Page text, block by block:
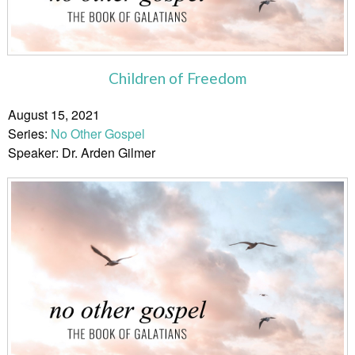
Children of Freedom
August 15, 2021
Series: No Other Gospel
Speaker: Dr. Arden Gilmer